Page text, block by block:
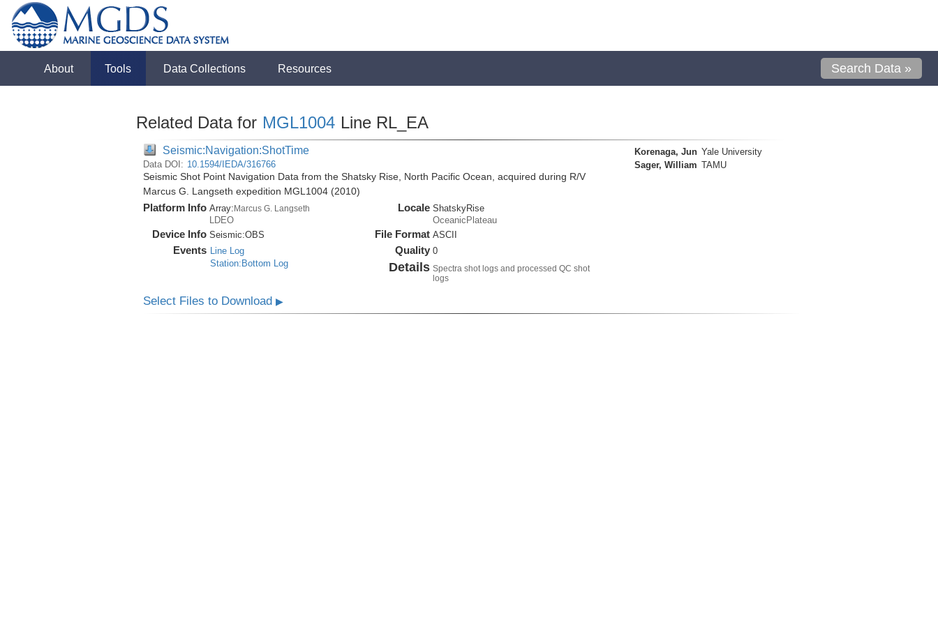
About Tools Data Collections Resources Search Data »
Related Data for MGL1004 Line RL_EA
Seismic:Navigation:ShotTime
Data DOI: 10.1594/IEDA/316766
Seismic Shot Point Navigation Data from the Shatsky Rise, North Pacific Ocean, acquired during R/V
Marcus G. Langseth expedition MGL1004 (2010)
Platform Info Array:Marcus G. Langseth
LDEO
Device Info Seismic:OBS
Events Line Log
Station:Bottom Log
Locale ShatskyRise
OceanicPlateau
File Format ASCII
Quality 0
Details Spectra shot logs and processed QC shot
logs
Korenaga, Jun Yale University
Sager, William TAMU
Select Files to Download ▶